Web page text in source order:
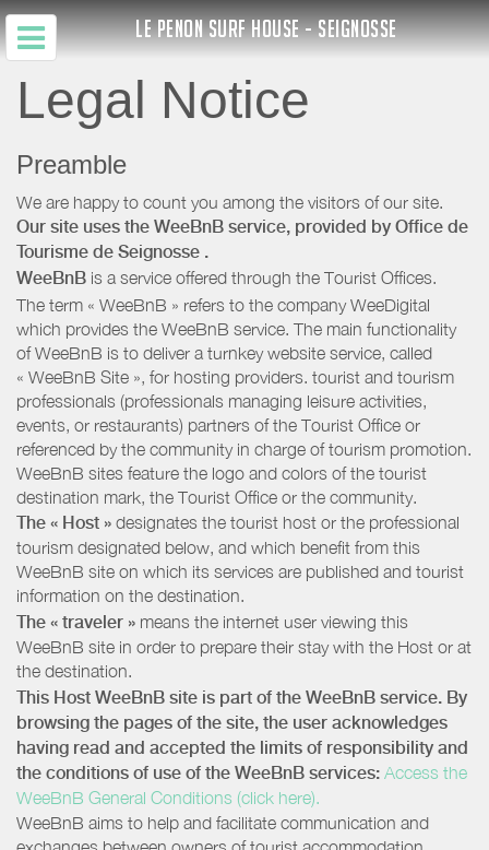
LE PENON SURF HOUSE - SEIGNOSSE
Legal Notice
Preamble
We are happy to count you among the visitors of our site.
Our site uses the WeeBnB service, provided by Office de
Tourisme de Seignosse .
WeeBnB is a service offered through the Tourist Offices.
The term « WeeBnB » refers to the company WeeDigital
which provides the WeeBnB service. The main functionality
of WeeBnB is to deliver a turnkey website service, called
« WeeBnB Site », for hosting providers. tourist and tourism
professionals (professionals managing leisure activities,
events, or restaurants) partners of the Tourist Office or
referenced by the community in charge of tourism promotion.
WeeBnB sites feature the logo and colors of the tourist
destination mark, the Tourist Office or the community.
The « Host » designates the tourist host or the professional
tourism designated below, and which benefit from this
WeeBnB site on which its services are published and tourist
information on the destination.
The « traveler » means the internet user viewing this
WeeBnB site in order to prepare their stay with the Host or at
the destination.
This Host WeeBnB site is part of the WeeBnB service. By
browsing the pages of the site, the user acknowledges
having read and accepted the limits of responsibility and
the conditions of use of the WeeBnB services: Access the
WeeBnB General Conditions (click here).
WeeBnB aims to help and facilitate communication and